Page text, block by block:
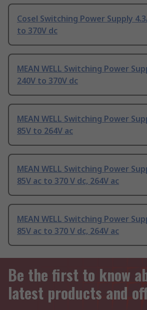
Cosel Switching Power Supply
to 370V dc
MEAN WELL Switching Power
240V to 370V dc
MEAN WELL Switching Power
85V to 264V ac
MEAN WELL Switching Power
85V ac to 370 V dc, 264V ac
MEAN WELL Switching Power
85V ac to 370 V dc, 264V ac
Be the first to know
latest products and